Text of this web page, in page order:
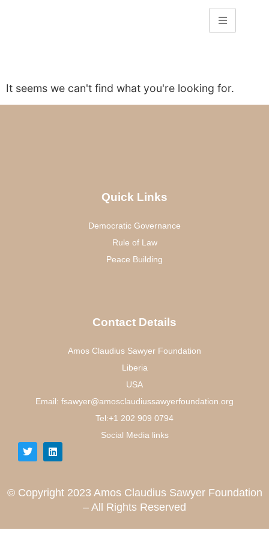
It seems we can't find what you're looking for.
Quick Links
Democratic Governance
Rule of Law
Peace Building
Contact Details
Amos Claudius Sawyer Foundation
Liberia
USA
Email: fsawyer@amosclaudiussawyerfoundation.org
Tel:+1 202 909 0794
Social Media links
© Copyright 2023 Amos Claudius Sawyer Foundation
– All Rights Reserved